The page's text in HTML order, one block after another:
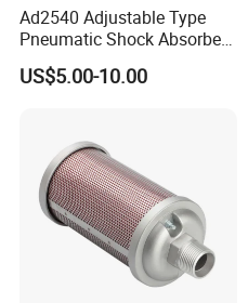
Ad2540 Adjustable Type
Pneumatic Shock Absorbers
for Combined Air Pressure
US$5.00-10.00